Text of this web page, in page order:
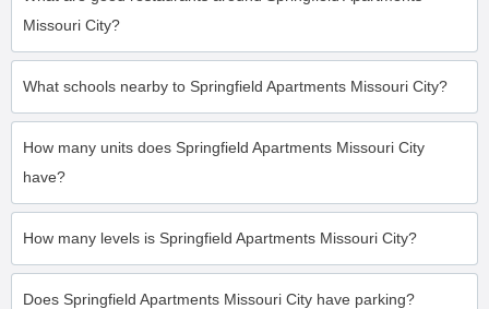
Missouri City?
What schools nearby to Springfield Apartments Missouri City?
How many units does Springfield Apartments Missouri City
have?
How many levels is Springfield Apartments Missouri City?
Does Springfield Apartments Missouri City have parking?